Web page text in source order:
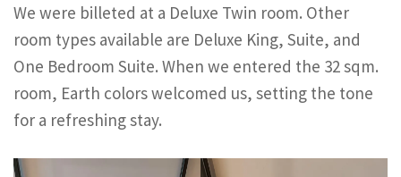
We were billeted at a Deluxe Twin room. Other
room types available are Deluxe King, Suite, and
One Bedroom Suite. When we entered the 32 sqm.
room, Earth colors welcomed us, setting the tone
for a refreshing stay.